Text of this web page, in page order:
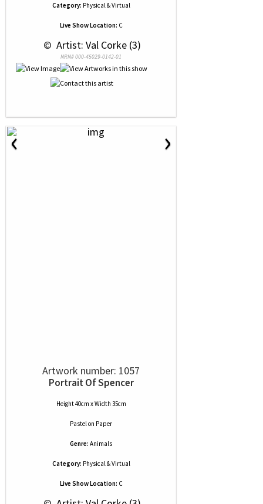
Category: Physical & Virtual
Live Show Location: C
© Artist: Val Corke (3)
NRN# 000-45029-0142-01
‹ ›
Artwork number: 1057
Portrait Of Spencer
Height 40cm x Width 35cm
Pastel on Paper
Genre: Animals
Category: Physical & Virtual
Live Show Location: C